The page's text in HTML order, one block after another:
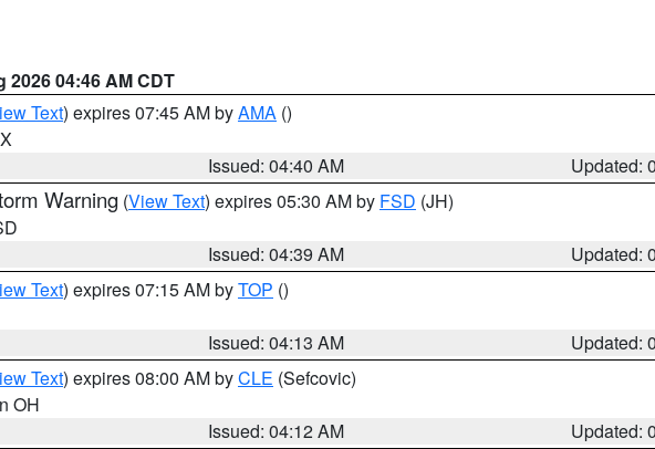
2026 04:46 AM CDT
Text) expires 07:45 AM byAMA ()
Issued: 04:40 AM
Updated:
Warning (View Text) expires 05:30 AM by FSD (JH)
Issued: 04:39 AM
Updated:
Text) expires 07:15 AM byTOP ()
Issued: 04:13 AM
Updated:
Text) expires 08:00 AM byCLE (Sefcovic)
OH
Issued: 04:12 AM
Updated: